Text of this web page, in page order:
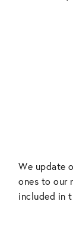
We update
ones to our
included in